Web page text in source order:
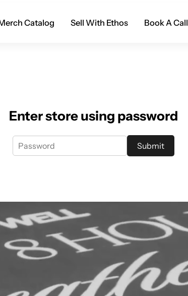
Catalog Sell With Ethos Book A Call
Enter store using password
Submit